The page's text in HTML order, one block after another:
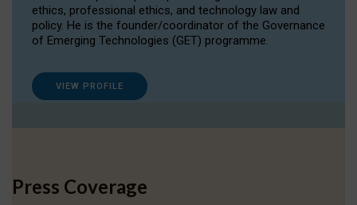
ethics, professional ethics, and technology law and
policy. He is the founder/coordinator of the Governance
of Emerging Technologies (GET) programme.
VIEW PROFILE
Press Coverage